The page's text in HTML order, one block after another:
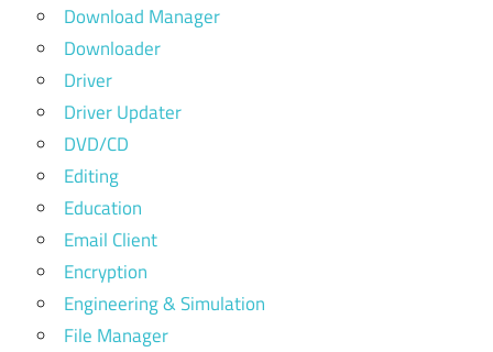
Download Manager
Downloader
Driver
Driver Updater
DVD/CD
Editing
Education
Email Client
Encryption
Engineering & Simulation
File Manager